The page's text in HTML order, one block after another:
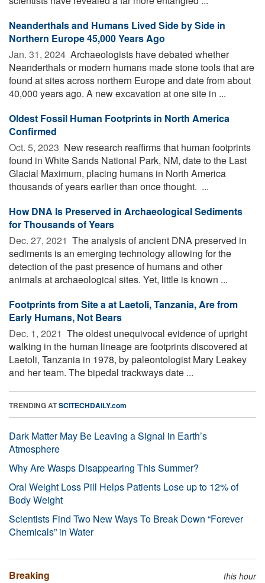
Neanderthals and Humans Lived Side by Side in
Northern Europe 45,000 Years Ago
Jan. 31, 2024  Archaeologists have debated whether
Neanderthals or modern humans made stone tools that are
found at sites across northern Europe and date from about
40,000 years ago. A new excavation at one site in ...
Oldest Fossil Human Footprints in North America
Confirmed
Oct. 5, 2023  New research reaffirms that human footprints
found in White Sands National Park, NM, date to the Last
Glacial Maximum, placing humans in North America
thousands of years earlier than once thought. ...
How DNA Is Preserved in Archaeological Sediments
for Thousands of Years
Dec. 27, 2021  The analysis of ancient DNA preserved in
sediments is an emerging technology allowing for the
detection of the past presence of humans and other
animals at archaeological sites. Yet, little is known ...
Footprints from Site a at Laetoli, Tanzania, Are from
Early Humans, Not Bears
Dec. 1, 2021  The oldest unequivocal evidence of upright
walking in the human lineage are footprints discovered at
Laetoli, Tanzania in 1978, by paleontologist Mary Leakey
and her team. The bipedal trackways date ...
TRENDING ATSCITECHDAILY.com
Dark Matter May Be Leaving a Signal in Earth’s
Atmosphere
Why Are Wasps Disappearing This Summer?
Oral Weight Loss Pill Helps Patients Lose up to 12% of
Body Weight
Scientists Find Two New Ways To Break Down “Forever
Chemicals” in Water
Breaking this hour